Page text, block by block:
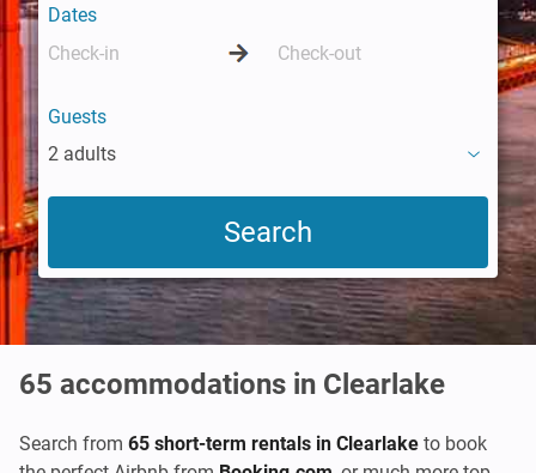
Dates
Guests
2 adults
65 accommodations in Clearlake
Search from 65 short-term rentals in Clearlake to book